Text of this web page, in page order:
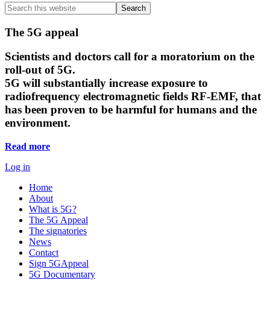
Search
this
website
Search
Main
Content
The 5G appeal
Scientists and doctors call for a moratorium on the
roll-out of 5G.
5G will substantially increase exposure to
radiofrequency electromagnetic fields RF-EMF, that
has been proven to be harmful for humans and the
environment.
Read more
Log in
Home
About
What is 5G?
The 5G Appeal
The signatories
News
Contact
Sign 5GAppeal
5G Documentary